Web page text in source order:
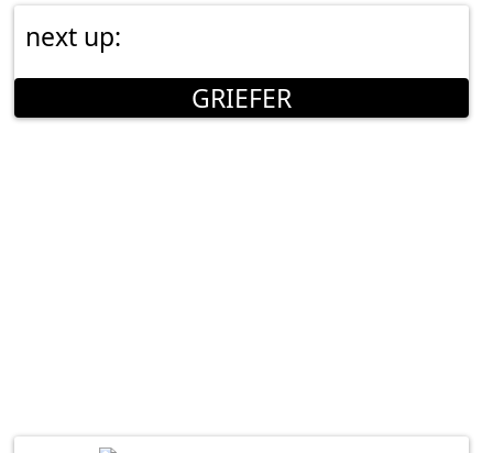
next up:
GRIEFER